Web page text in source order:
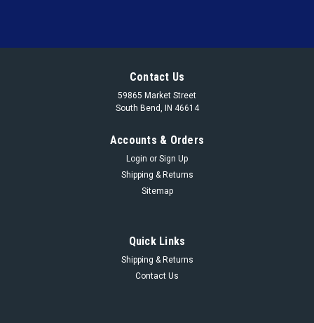
Contact Us
59865 Market Street
South Bend, IN 46614
Accounts & Orders
Login or Sign Up
Shipping & Returns
Sitemap
Quick Links
Shipping & Returns
Contact Us